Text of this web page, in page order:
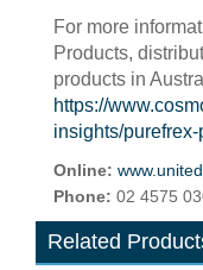
For more
Products,
products in
https://
insights/
Online:
Phone: 02 4575
Related